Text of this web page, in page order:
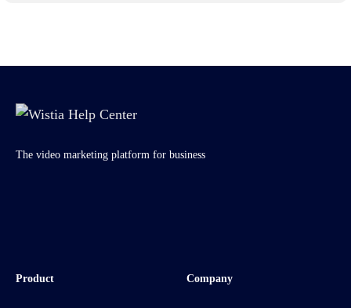
The video marketing platform for business
Product Company